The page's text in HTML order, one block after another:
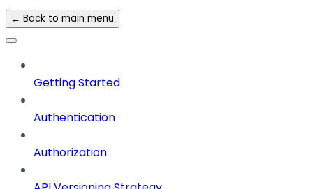
← Back to main menu
Getting Started
Authentication
Authorization